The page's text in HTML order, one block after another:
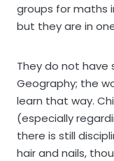
groups for maths
but they are in
They do not have
Geography; the
learn that way.
(especially
there is still
hair and nails,